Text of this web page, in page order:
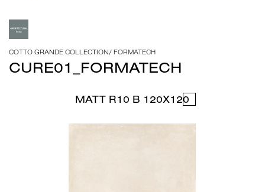
COTTO GRANDE COLLECTION/ FORMATECH
CURE01_FORMATECH
MATT R10 B 120X120